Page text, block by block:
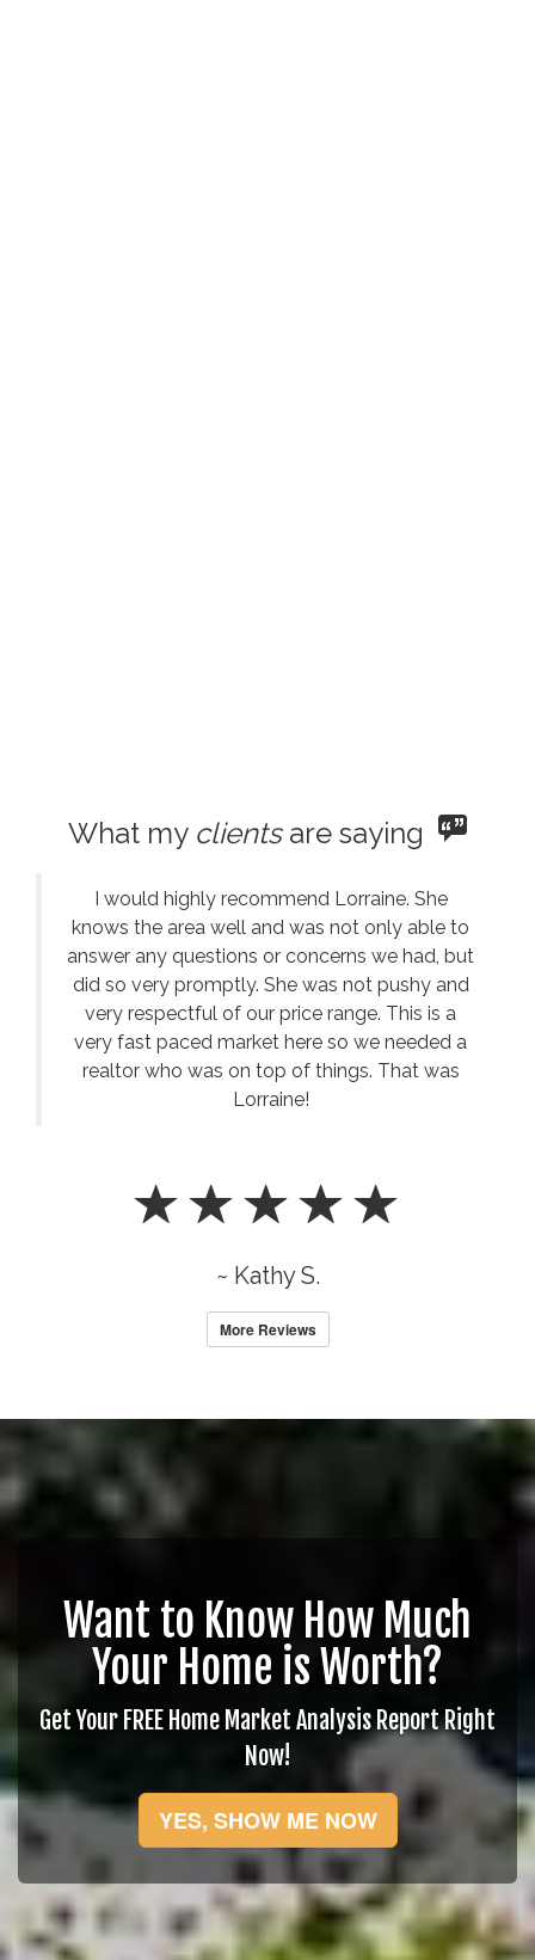
What my clientsare saying
I would highly recommend Lorraine. She
knows the area well and was not only able to
answer any questions or concerns we had, but
did so very promptly. She was not pushy and
very respectful of our price range. This is a
very fast paced market here so we needed a
realtor who was on top of things. That was
Lorraine!
~ Kathy S.
More Reviews
Want to Know How Much
Your Home is Worth?
Get Your FREE Home Market Analysis Report Right
Now!
YES, SHOW ME NOW